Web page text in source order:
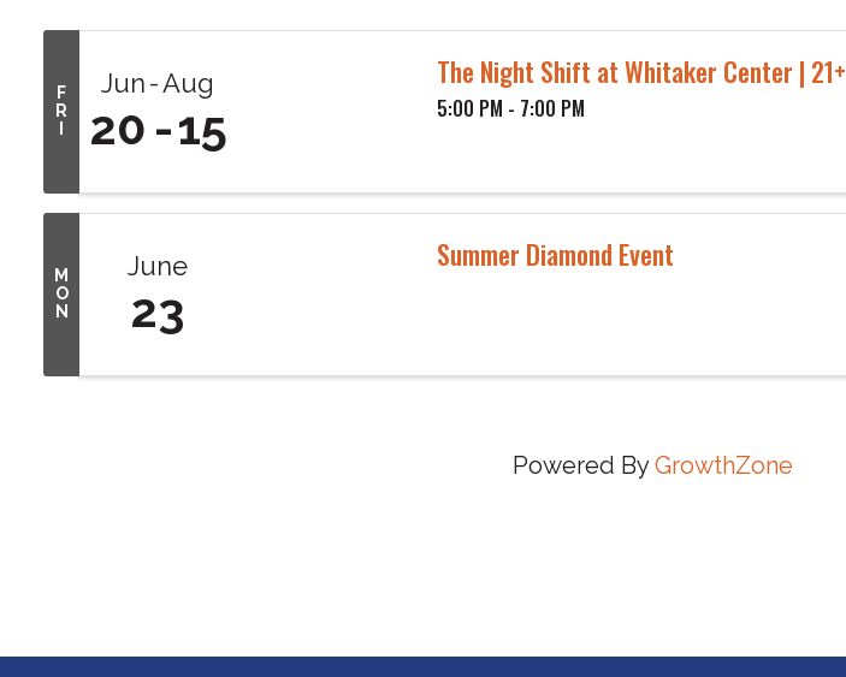
F
R
Jun Aug
20 15
The Night Shift at Whitaker Center | 21+
5:00 PM - 7:00 PM
M
O
N
June
23
Summer Diamond Event
Powered ByGrowthZone